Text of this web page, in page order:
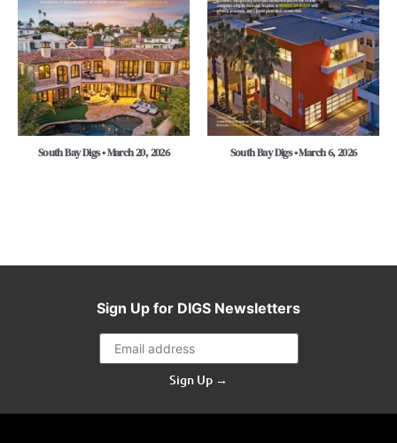
South Bay Digs • March 20, 2026 South Bay Digs • March 6, 2026
Sign Up for DIGS Newsletters
Sign Up →